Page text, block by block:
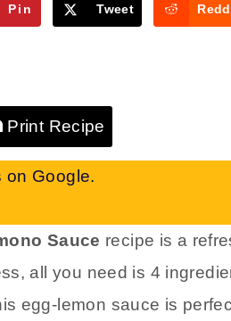
Pin Tweet
Print Recipe
on Google.
Sauce recipe is a
all you need is 4
egg-lemon sauce is